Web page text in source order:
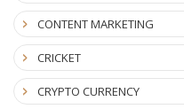
CONTENT MARKETING
CRICKET
CRYPTO CURRENCY